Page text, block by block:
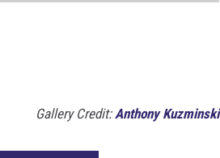
Gallery Credit:Anthony Kuzminski